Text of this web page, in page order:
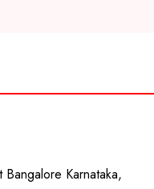
Karnataka,